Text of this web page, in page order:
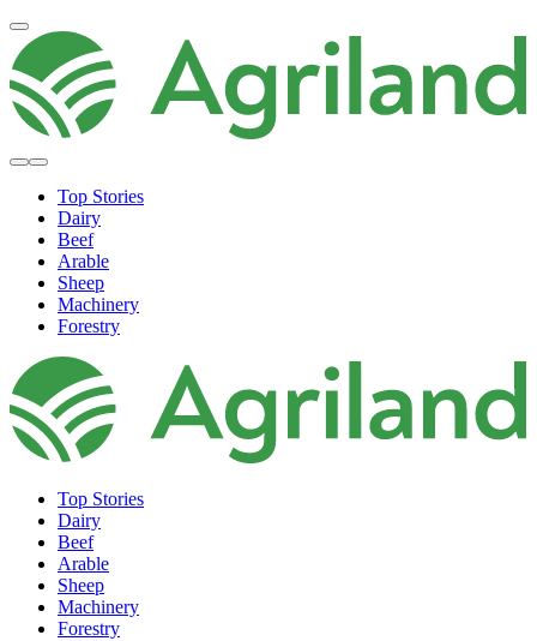
Top Stories
Dairy
Beef
Arable
Sheep
Machinery
Forestry
Top Stories
Dairy
Beef
Arable
Sheep
Machinery
Forestry